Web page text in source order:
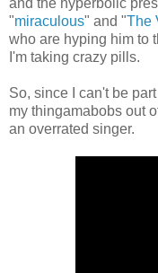
and the hyperbolic
"miraculous" and "The
who are hyping him to
I'm taking crazy pills.
So, since I can't be
my thingamabobs out
an overrated singer.